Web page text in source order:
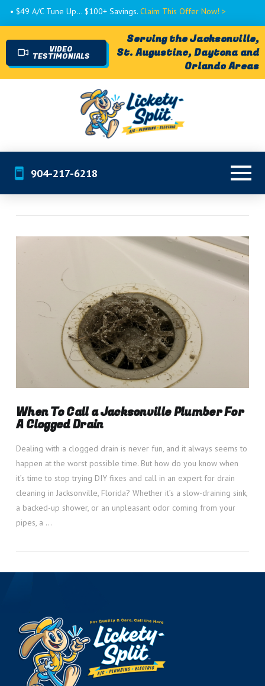
• $49 A/C Tune Up... $100+ Savings.Claim This Offer Now! >
VIDEO
TESTIMONIALS
Serving the Jacksonville,
St. Augustine, Daytona and
Orlando Areas
904-217-6218
When To Call a Jacksonville Plumber For
A Clogged Drain
Dealing with a clogged drain is never fun, and it always seems to
happen at the worst possible time. But how do you know when
it’s time to stop trying DIY fixes and call in an expert for drain
cleaning in Jacksonville, Florida? Whether it’s a slow-draining sink,
a backed-up shower, or an unpleasant odor coming from your
pipes, a …